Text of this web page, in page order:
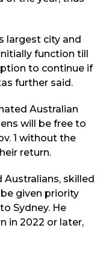
largest city and
function till
to continue if
further said.
Australian
will be free to
1 without the
return.
Australians, skilled
given priority
Sydney. He
in 2022 or later,